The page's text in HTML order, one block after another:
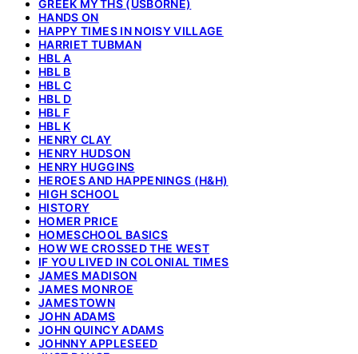
GREEK MYTHS (USBORNE)
HANDS ON
HAPPY TIMES IN NOISY VILLAGE
HARRIET TUBMAN
HBL A
HBL B
HBL C
HBL D
HBL F
HBL K
HENRY CLAY
HENRY HUDSON
HENRY HUGGINS
HEROES AND HAPPENINGS (H&H)
HIGH SCHOOL
HISTORY
HOMER PRICE
HOMESCHOOL BASICS
HOW WE CROSSED THE WEST
IF YOU LIVED IN COLONIAL TIMES
JAMES MADISON
JAMES MONROE
JAMESTOWN
JOHN ADAMS
JOHN QUINCY ADAMS
JOHNNY APPLESEED